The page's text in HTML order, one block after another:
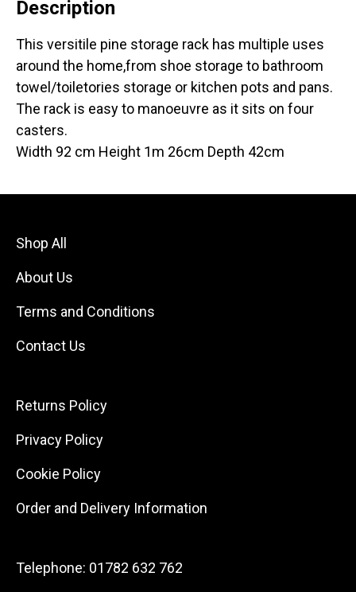
Description
This versitile pine storage rack has multiple uses
around the home,from shoe storage to bathroom
towel/toiletories storage or kitchen pots and pans.
The rack is easy to manoeuvre as it sits on four
casters.
Width 92 cm Height 1m 26cm Depth 42cm
Shop All
About Us
Terms and Conditions
Contact Us
Returns Policy
Privacy Policy
Cookie Policy
Order and Delivery Information
Telephone: 01782 632 762